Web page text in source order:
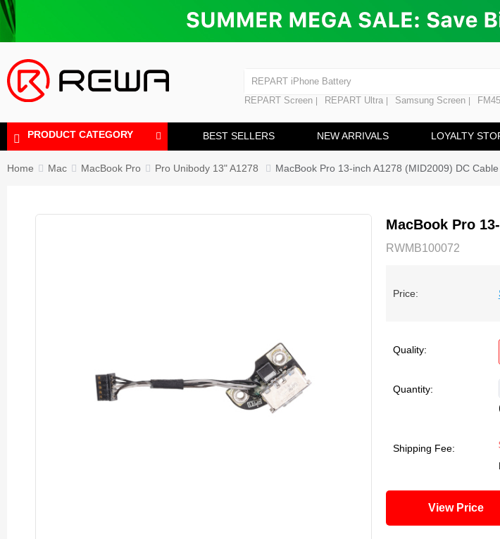
REPART iPhone Battery
Laminating Machine
Polishing Machine
REPART Screen REPART Ultra Samsung Screen FM45
PRODUCT CATEGORY BEST SELLERS NEW ARRIVALS LOYALTY
Polishing Machine
Home Mac MacBook Pro Pro Unibody 13" A1278 MacBook Pro 13-inch A1278 (MID2009) DC Cable
MacBook Pro
RWMB100072
Price:
Quality:
Quantity:
Shipping Fee:
View Price